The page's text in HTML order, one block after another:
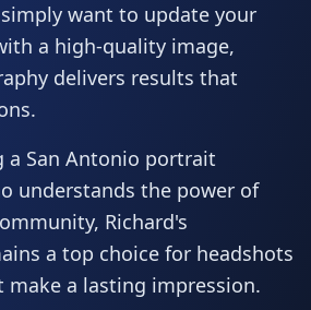
want to update your
a high-quality image,
delivers results that
a San Antonio portrait
understands the power of
Richard's
a top choice for headshots
a lasting impression.